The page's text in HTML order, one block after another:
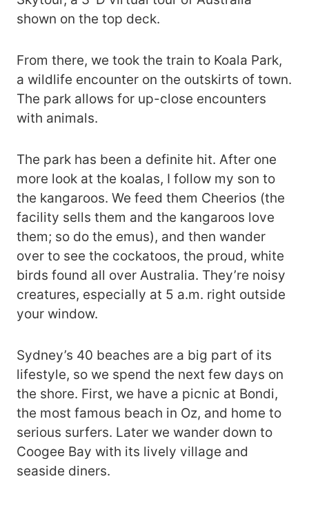
shown on the top deck.
From there, we took the train to Koala Park,
a wildlife encounter on the outskirts of town.
The park allows for up-close encounters
with animals.
The park has been a definite hit. After one
more look at the koalas, I follow my son to
the kangaroos. We feed them Cheerios (the
facility sells them and the kangaroos love
them; so do the emus), and then wander
over to see the cockatoos, the proud, white
birds found all over Australia. They’re noisy
creatures, especially at 5 a.m. right outside
your window.
Sydney’s 40 beaches are a big part of its
lifestyle, so we spend the next few days on
the shore. First, we have a picnic at Bondi,
the most famous beach in Oz, and home to
serious surfers. Later we wander down to
Coogee Bay with its lively village and
seaside diners.